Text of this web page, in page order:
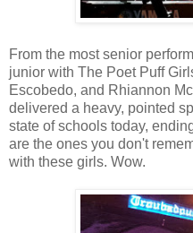
From the most senior
junior with The Poet Puff
Escobedo, and Rhiannon
delivered a heavy, pointed
state of schools today,
are the ones you don't
with these girls. Wow.